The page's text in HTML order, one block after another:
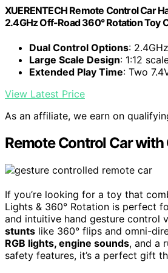
XUERENTECH Remote Control Car
2.4GHz Off-Road 360° Rotation Toy
Dual Control Options:
Large Scale Design: 1:12
Extended Play Time: Two
View Latest Price
As an affiliate, we earn on
Remote Control Car
If you’re looking for a toy that
Lights & 360° Rotation is perfect
and intuitive hand gesture control
stunts like 360° flips and omni-
RGB lights, engine sounds, and a
safety features, it’s a perfect gift